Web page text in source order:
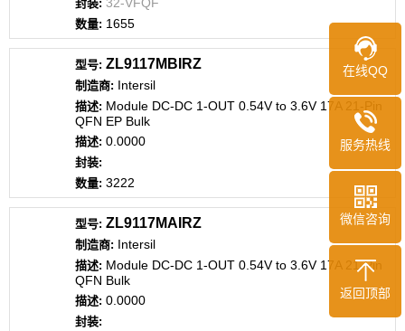
1655
ZL9117MBIRZ
Intersil
Module DC-DC 1-OUT 0.54V to 3.6V 17A 21-Pin
QFN EP Bulk
0.0000
3222
ZL9117MAIRZ
Intersil
Module DC-DC 1-OUT 0.54V to 3.6V 17A 21-Pin
QFN Bulk
0.0000
在线QQ
服务热线
微信咨询
返回顶部